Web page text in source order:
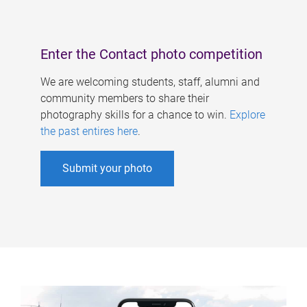
Enter the Contact photo competition
We are welcoming students, staff, alumni and
community members to share their
photography skills for a chance to win. Explore
the past entires here.
Submit your photo